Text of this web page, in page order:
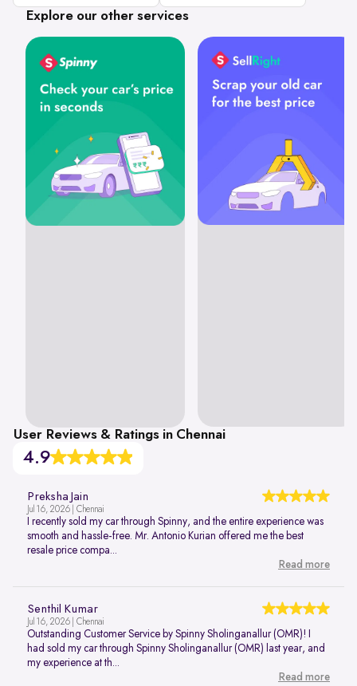
Explore our other services
User Reviews & Ratings in Chennai
4.9
Preksha Jain
Jul 16, 2026 | Chennai
I recently sold my car through Spinny, and the entire experience was
smooth and hassle-free. Mr. Antonio Kurian offered me the best
resale price compa...
Read more
Senthil Kumar
Jul 16, 2026 | Chennai
Outstanding Customer Service by Spinny Sholinganallur (OMR)! I
had sold my car through Spinny Sholinganallur (OMR) last year, and
my experience at th...
Read more